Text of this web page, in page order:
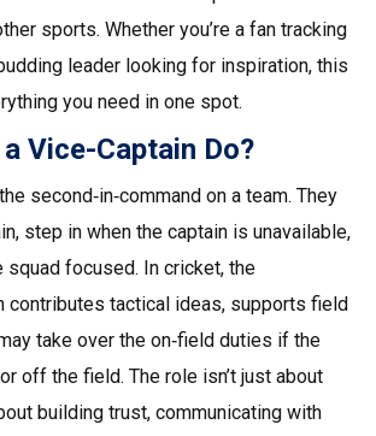
sports. Whether you’re a fan tracking
leader looking for inspiration, this
you need in one spot.
Vice-Captain Do?
second‑in‑command on a team. They
step in when the captain is unavailable,
squad focused. In cricket, the
contributes tactical ideas, supports field
take over the on‑field duties if the
off the field. The role isn’t just about
building trust, communicating with